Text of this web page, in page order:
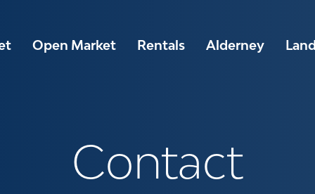
Open Market Rentals Alderney Land
Contact